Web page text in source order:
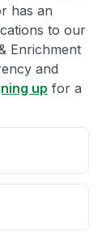
has an
to our
Enrichment
and
up for a